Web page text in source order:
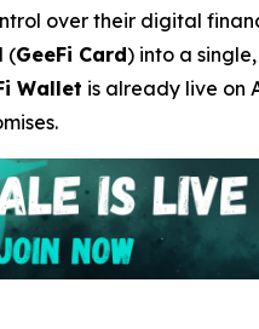
over their digital
(GeeFi Card) into a
Wallet is already live on